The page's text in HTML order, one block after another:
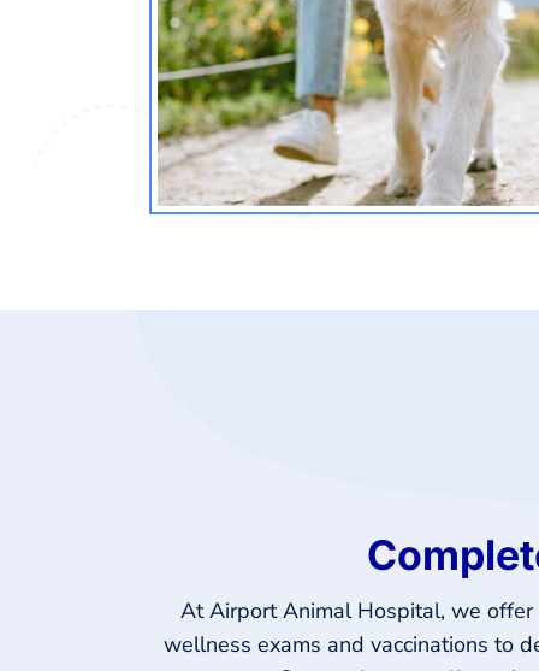
At Airport Animal Hospital, we
wellness exams and vaccinations to